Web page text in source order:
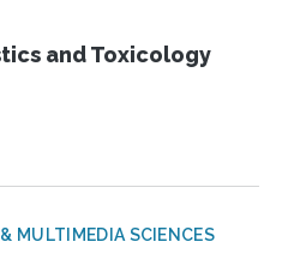
and Toxicology
MULTIMEDIA SCIENCES